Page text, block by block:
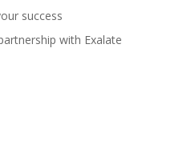
success
with Exalate